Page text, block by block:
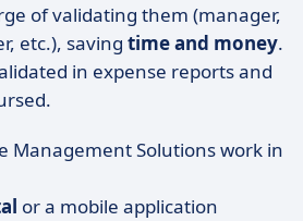
of validating them (manager,
etc.), saving time and money.
in expense reports and
Management Solutions work in
or a mobile application